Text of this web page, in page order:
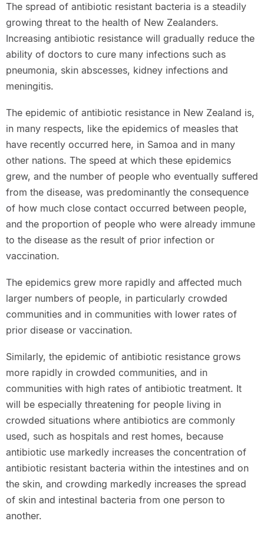
The spread of antibiotic resistant bacteria is a steadily
growing threat to the health of New Zealanders.
Increasing antibiotic resistance will gradually reduce the
ability of doctors to cure many infections such as
pneumonia, skin abscesses, kidney infections and
meningitis.
The epidemic of antibiotic resistance in New Zealand is,
in many respects, like the epidemics of measles that
have recently occurred here, in Samoa and in many
other nations. The speed at which these epidemics
grew, and the number of people who eventually suffered
from the disease, was predominantly the consequence
of how much close contact occurred between people,
and the proportion of people who were already immune
to the disease as the result of prior infection or
vaccination.
The epidemics grew more rapidly and affected much
larger numbers of people, in particularly crowded
communities and in communities with lower rates of
prior disease or vaccination.
Similarly, the epidemic of antibiotic resistance grows
more rapidly in crowded communities, and in
communities with high rates of antibiotic treatment. It
will be especially threatening for people living in
crowded situations where antibiotics are commonly
used, such as hospitals and rest homes, because
antibiotic use markedly increases the concentration of
antibiotic resistant bacteria within the intestines and on
the skin, and crowding markedly increases the spread
of skin and intestinal bacteria from one person to
another.